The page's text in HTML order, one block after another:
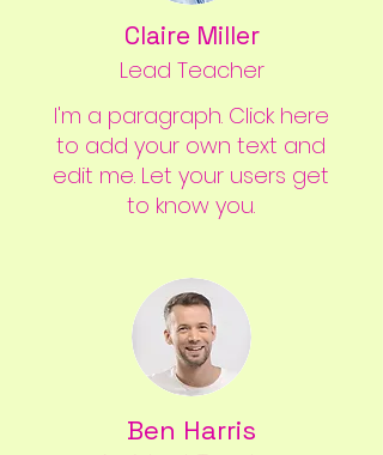
Claire Miller
Lead Teacher
I'm a paragraph. Click here
to add your own text and
edit me. Let your users get
to know you.
Ben Harris